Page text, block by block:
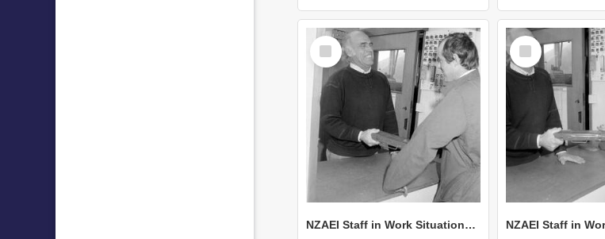
Select
Item
NZAEI Staff in Work Situations, Open Days, September 1985 25
Select
Item